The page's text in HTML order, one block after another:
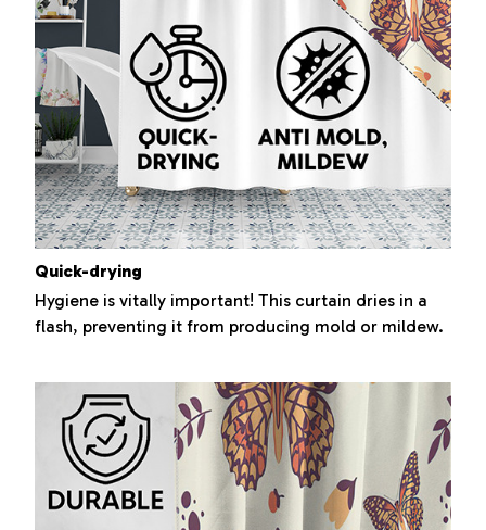
Quick-drying
Hygiene is vitally important! This curtain dries in a
flash, preventing it from producing mold or mildew.